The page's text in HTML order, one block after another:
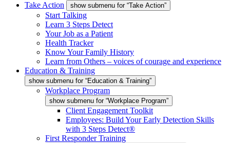
Take Action
show submenu for “Take Action”
Start Talking
Learn 3 Steps Detect
Your Job as a Patient
Health Tracker
Know Your Family History
Learn from Others – voices of courage and experience
Education & Training
show submenu for “Education & Training”
Workplace Program
show submenu for “Workplace Program”
Client Engagement Toolkit
Employees: Build Your Early Detection Skills
with 3 Steps Detect®
First Responder Training